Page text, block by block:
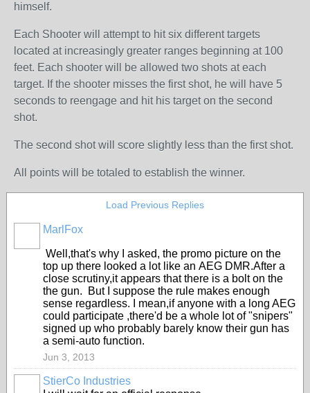
himself.
Each Shooter will attempt to hit six different targets
located at increasingly greater ranges beginning at 100
feet. Each shooter will be allowed two shots at each
target. If the shooter misses the first shot, he will have 5
seconds to reengage and hit his target on the second
shot.
The second shot will score slightly less than the first shot.
All points will be totaled to establish the winner.
Load Previous Replies
MarlFox
Well,that's why I asked, the promo picture on the
top up there looked a lot like an AEG DMR.After a
close scrutiny,it appears that there is a bolt on the
the gun. But I suppose the rule makes enough
sense regardless. I mean,if anyone with a long AEG
could participate ,there'd be a whole lot of "snipers"
signed up who probably barely know their gun has
a semi-auto function.
Jun 3, 2013
StierCo Industries